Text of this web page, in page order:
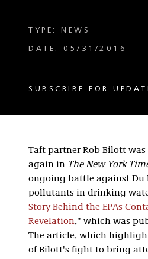
TYPE: NEWS
DATE: 05/31/2016
SUBSCRIBE FOR
Taft partner Rob Bilott was
again in The New York
ongoing battle against Du
pollutants in drinking
Story Behind the EPAs
Revelation," which was
The article, which
of Bilott's fight to bring